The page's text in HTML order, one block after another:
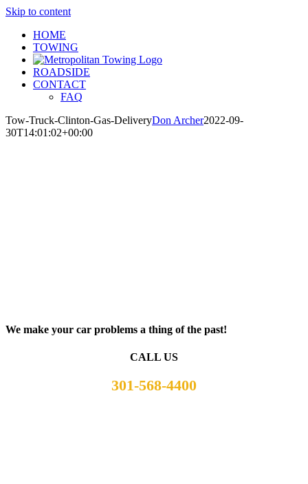
Skip to content
HOME
TOWING
ROADSIDE
CONTACT
FAQ
Tow-Truck-Clinton-Gas-DeliveryDon Archer2022-09-
30T14:01:02+00:00
We make your car problems a thing of the past!
CALL US
301-568-4400